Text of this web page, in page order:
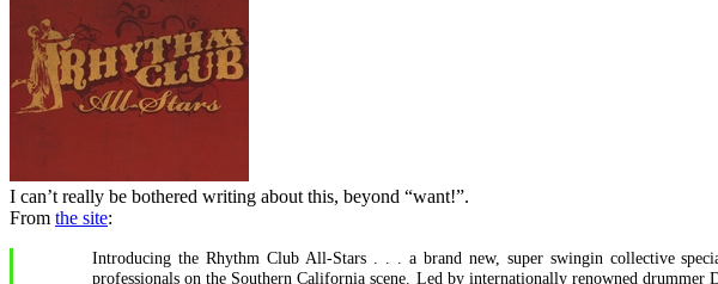
I can’t really be bothered writing about this, beyond “want!”.
From the site:
Introducing the Rhythm Club All-Stars . . . a brand new, super swingin collective
professionals on the Southern California scene. Led by internationally renowned